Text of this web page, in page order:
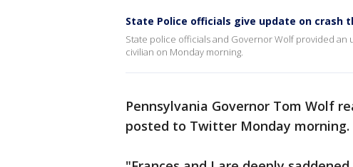
State Police officials give update on crash
State police officials and Governor Wolf provided
civilian on Monday morning.
Pennsylvania Governor Tom Wolf
posted to Twitter Monday morning.